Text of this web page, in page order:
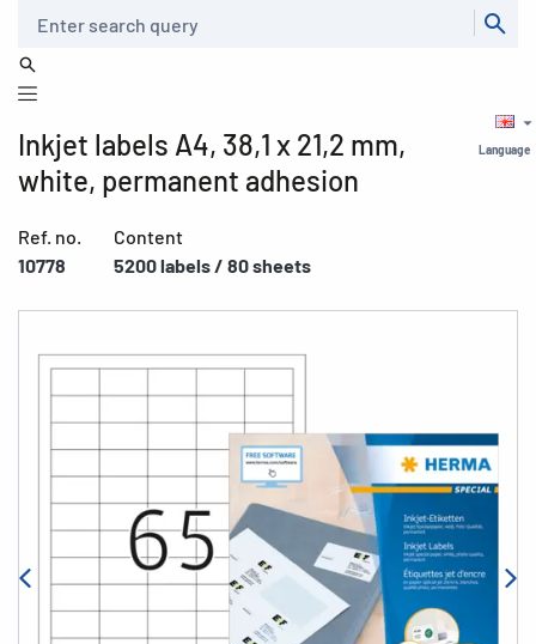
Language
Inkjet labels A4, 38,1 x 21,2 mm,
white, permanent adhesion
Ref. no.
10778
Content
5200 labels / 80 sheets